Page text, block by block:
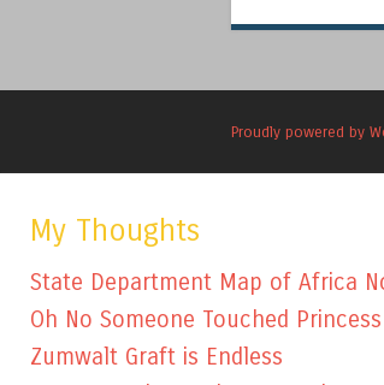
Proudly powered by
My Thoughts
State Department Map of Africa
Oh No Someone Touched
Zumwalt Graft is Endless